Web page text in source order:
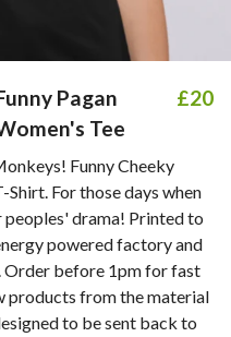
Pagan
Tee
£20
Funny Cheeky
For those days when
drama! Printed to
powered factory and
Order before 1pm for fast
products from the material
to be sent back to